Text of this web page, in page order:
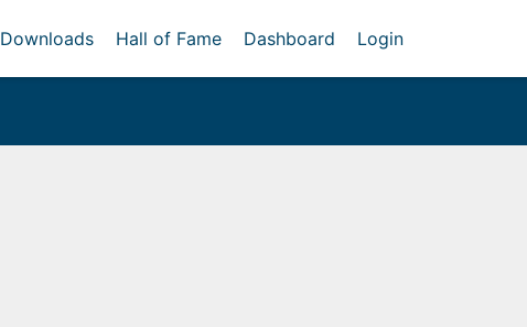
Downloads Hall of Fame Dashboard Login